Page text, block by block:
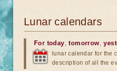
Lunar calendars
For today,tomorrow,
lunar calendar for the
description of all the